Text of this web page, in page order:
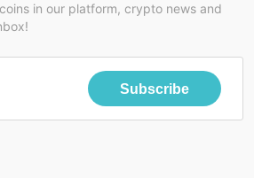
in our platform, crypto news and
Subscribe